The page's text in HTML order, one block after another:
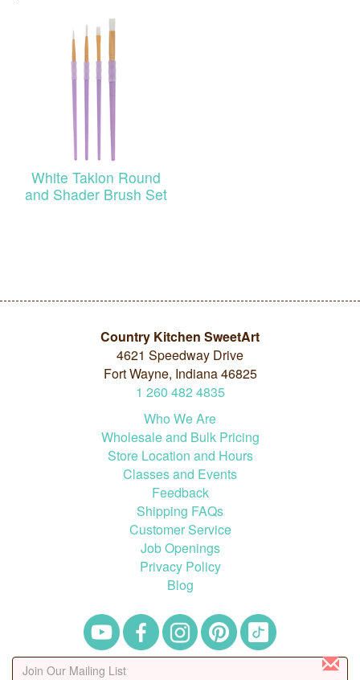
White Taklon Round
and Shader Brush Set
Country Kitchen SweetArt
4621 Speedway Drive
Fort Wayne, Indiana 46825
1 260 482 4835
Who We Are
Wholesale and Bulk Pricing
Store Location and Hours
Classes and Events
Feedback
Shipping FAQs
Customer Service
Job Openings
Privacy Policy
Blog